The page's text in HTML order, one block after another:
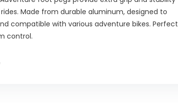
Made from durable aluminum, designed to
compatible with various adventure bikes. Perfect
control.